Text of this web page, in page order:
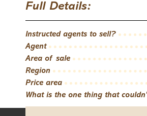
Full Details:
Instructed agents to sell?
Agent
Area of sale
Region
Price area
What is the one thing that